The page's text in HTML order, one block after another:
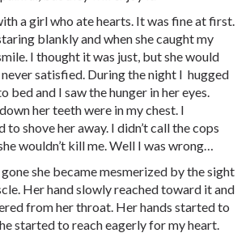
a girl who ate hearts. It was fine at first.
blankly and when she caught my
I thought it was just, but she would
satisfied. During the night I hugged
bed and I saw the hunger in her eyes.
her teeth were in my chest. I
to shove her away. I didn’t call the cops
wouldn’t kill me. Well I was wrong…
she became mesmerized by the sight
Her hand slowly reached toward it and
from her throat. Her hands started to
started to reach eagerly for my heart.